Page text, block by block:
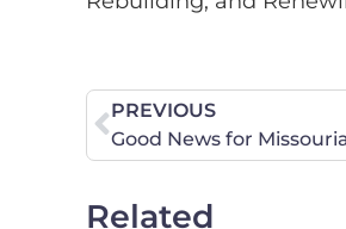
PREVIOUS
Good News for
Related